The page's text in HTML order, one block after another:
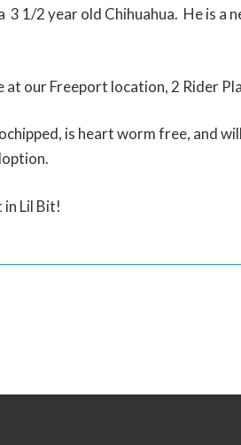
3 1/2 year old Chihuahua. He is a
our Freeport location, 2 Rider
is heart worm free, and
Lil Bit!